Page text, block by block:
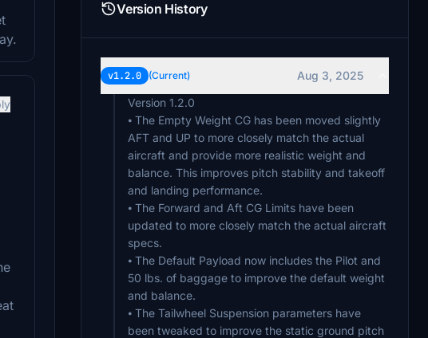
Version History
v1.2.0 (Current)
Aug 3, 2025
Version 1.2.0
⦁ The Empty Weight CG has been moved slightly
AFT and UP to more closely match the actual
aircraft and provide more realistic weight and
balance. This improves pitch stability and takeoff
and landing performance.
⦁ The Forward and Aft CG Limits have been
updated to more closely match the actual aircraft
specs.
⦁ The Default Payload now includes the Pilot and
50 lbs. of baggage to improve the default weight
and balance.
⦁ The Tailwheel Suspension parameters have
been tweaked to improve the static ground pitch